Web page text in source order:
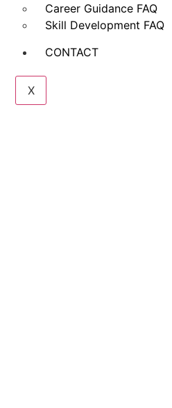
Career Guidance FAQ
Skill Development FAQ
CONTACT
X